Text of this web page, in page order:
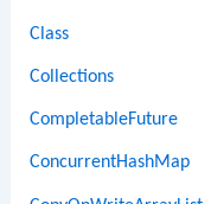
Class
Collections
CompletableFuture
ConcurrentHashMap